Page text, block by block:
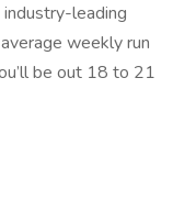
leading
weekly run
be out 18 to 21